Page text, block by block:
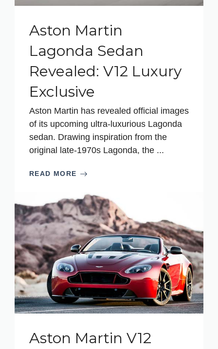
Aston Martin
Lagonda Sedan
Revealed: V12 Luxury
Exclusive
Aston Martin has revealed official images
of its upcoming ultra-luxurious Lagonda
sedan. Drawing inspiration from the
original late-1970s Lagonda, the ...
READ MORE
Aston Martin V12